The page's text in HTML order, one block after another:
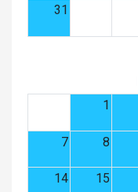
31
1
7 8
14 15